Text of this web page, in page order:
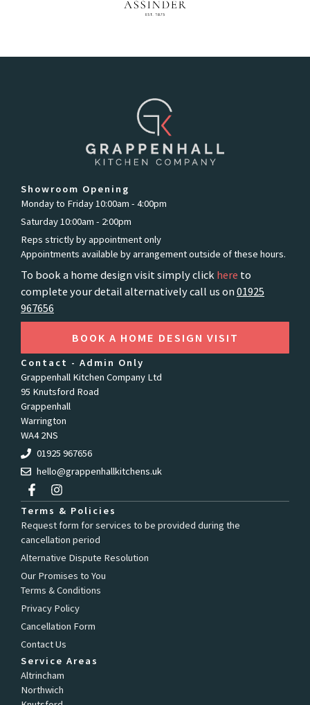
Showroom Opening
Monday to Friday 10:00am - 4:00pm
Saturday 10:00am - 2:00pm
Reps strictly by appointment only
Appointments available by arrangement outside of these hours.
To book a home design visit simply click here to
complete your detail alternatively call us on 01925
967656
BOOK A HOME DESIGN VISIT
Contact - Admin Only
Grappenhall Kitchen Company Ltd
95 Knutsford Road
Grappenhall
Warrington
WA4 2NS
01925 967656
hello@grappenhallkitchens.uk
F
a
c
e
b
o
o
k
-
f
I
n
s
t
a
g
r
a
m
Terms & Policies
Request form for services to be provided during the
cancellation period
Alternative Dispute Resolution
Our Promises to You
Terms & Conditions
Privacy Policy
Cancellation Form
Contact Us
Service Areas
Altrincham
Northwich